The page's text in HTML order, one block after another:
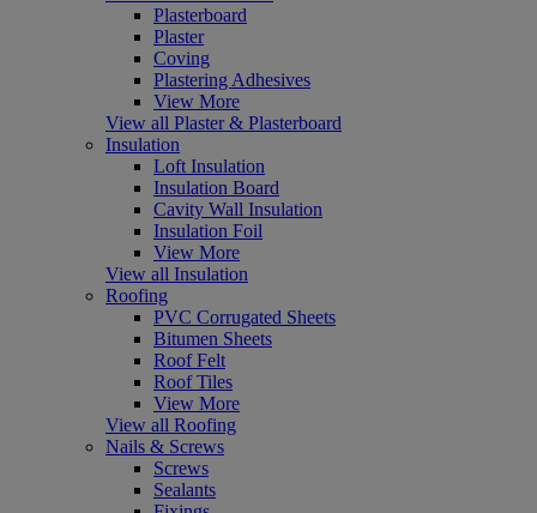
Plasterboard
Plaster
Coving
Plastering Adhesives
View More
View all Plaster & Plasterboard
Insulation
Loft Insulation
Insulation Board
Cavity Wall Insulation
Insulation Foil
View More
View all Insulation
Roofing
PVC Corrugated Sheets
Bitumen Sheets
Roof Felt
Roof Tiles
View More
View all Roofing
Nails & Screws
Screws
Sealants